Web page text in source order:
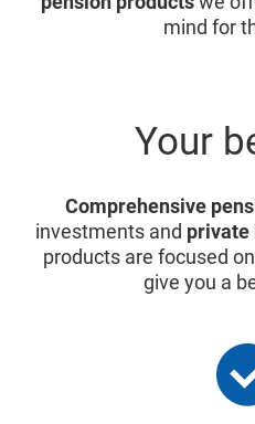
mind for
Your
Comprehensive
investments and private
products are focused
give you a